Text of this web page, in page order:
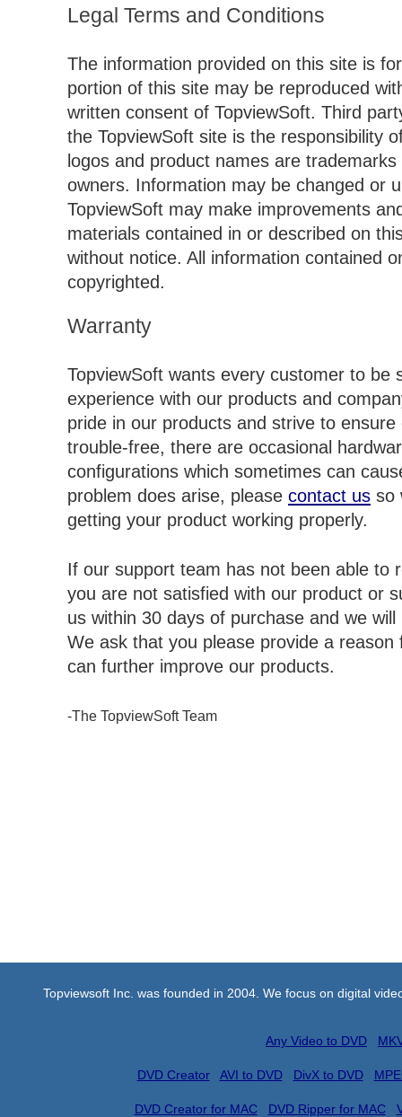
Legal Terms and Conditions
The information provided on this site is
portion of this site may be reproduced
written consent of TopviewSoft. Third
the TopviewSoft site is the responsibility
logos and product names are
owners. Information may be changed or
TopviewSoft may make improvements
materials contained in or described on
without notice. All information contained
copyrighted.
Warranty
TopviewSoft wants every customer to be
experience with our products and
pride in our products and strive to
trouble-free, there are occasional
configurations which sometimes can
problem does arise, please contact us so
getting your product working properly.
If our support team has not been able to
you are not satisfied with our product or
us within 30 days of purchase and we
We ask that you please provide a
can further improve our products.
-The TopviewSoft Team
Topviewsoft Inc. was founded in 2004. We focus on digital
Any Video to DVD
DVD Creator AVI to DVD DivX to DVD
DVD Creator for MAC DVD Ripper for MAC